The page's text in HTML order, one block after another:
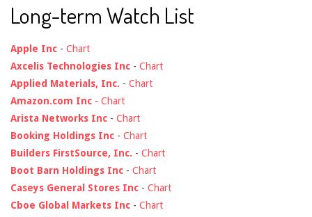
Long-term Watch List
Apple Inc - Chart
Axcelis Technologies Inc - Chart
Applied Materials, Inc. - Chart
Amazon.com Inc - Chart
Arista Networks Inc - Chart
Booking Holdings Inc - Chart
Builders FirstSource, Inc. - Chart
Boot Barn Holdings Inc - Chart
Caseys General Stores Inc - Chart
Cboe Global Markets Inc - Chart